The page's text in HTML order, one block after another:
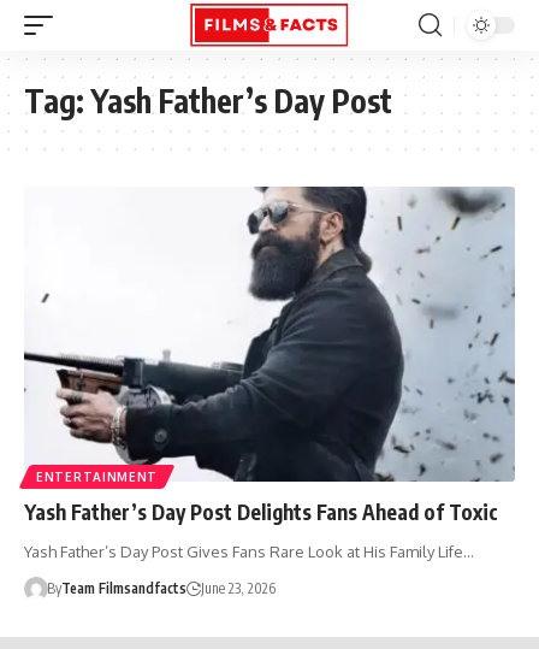
Tag:Yash Father’s Day Post
ENTERTAINMENT
Yash Father’s Day Post Delights Fans Ahead of Toxic
Yash Father’s Day Post Gives Fans Rare Look at His Family Life…
ByTeam Filmsandfacts June 23, 2026